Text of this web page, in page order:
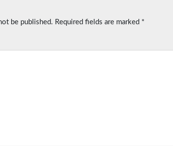
be published. Required fields are marked *